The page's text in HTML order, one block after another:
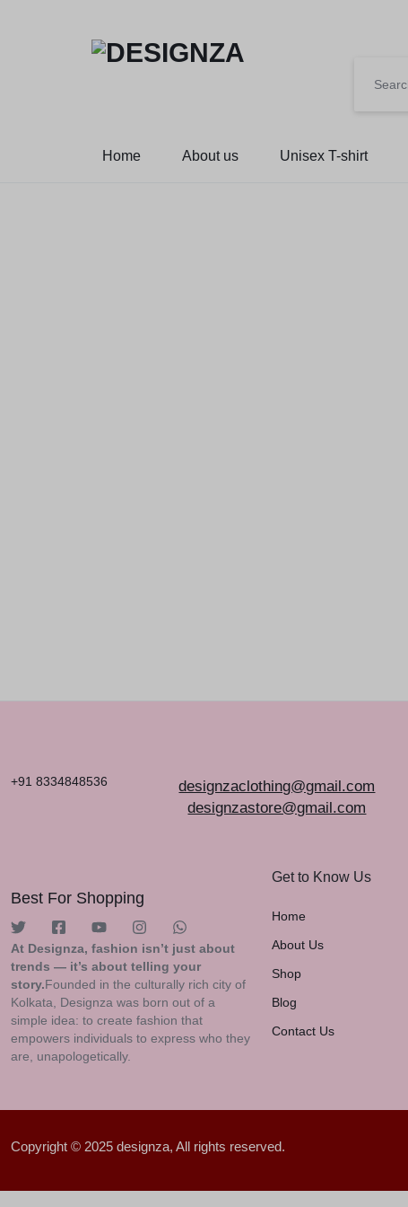
DESIGNZA
“WEAR
Home About us Unisex T-shirt
+91 8334848536
designzaclothing@gmail.com
designzastore@gmail.com
Best For Shopping
At Designza, fashion isn’t just about
trends — it’s about telling your
story.Founded in the culturally rich city of
Kolkata, Designza was born out of a
simple idea: to create fashion that
empowers individuals to express who they
are, unapologetically.
Get to Know Us
Home
About Us
Shop
Blog
Contact Us
Copyright © 2025 designza, All rights reserved.